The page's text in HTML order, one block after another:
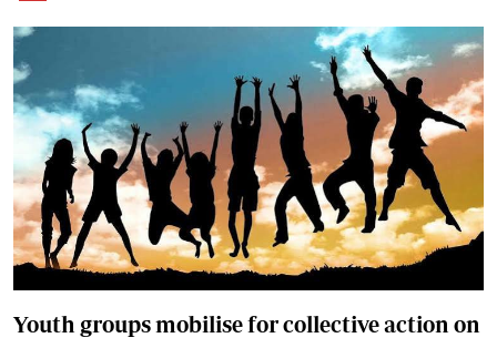
Youth groups mobilise for collective action on